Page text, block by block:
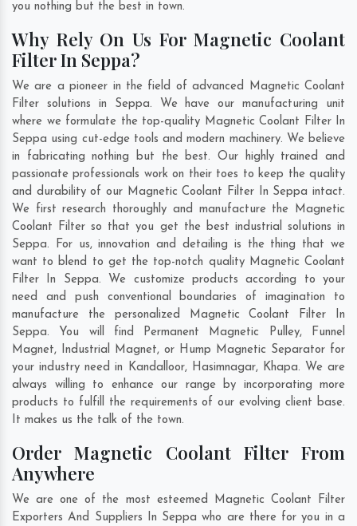
you nothing but the best in town.
Why Rely On Us For Magnetic Coolant
Filter In Seppa?
We are a pioneer in the field of advanced Magnetic Coolant
Filter solutions in Seppa. We have our manufacturing unit
where we formulate the top-quality Magnetic Coolant Filter In
Seppa using cut-edge tools and modern machinery. We believe
in fabricating nothing but the best. Our highly trained and
passionate professionals work on their toes to keep the quality
and durability of our Magnetic Coolant Filter In Seppa intact.
We first research thoroughly and manufacture the Magnetic
Coolant Filter so that you get the best industrial solutions in
Seppa. For us, innovation and detailing is the thing that we
want to blend to get the top-notch quality Magnetic Coolant
Filter In Seppa. We customize products according to your
need and push conventional boundaries of imagination to
manufacture the personalized Magnetic Coolant Filter In
Seppa. You will find Permanent Magnetic Pulley, Funnel
Magnet, Industrial Magnet, or Hump Magnetic Separator for
your industry need in Kandalloor, Hasimnagar, Khapa. We are
always willing to enhance our range by incorporating more
products to fulfill the requirements of our evolving client base.
It makes us the talk of the town.
Order Magnetic Coolant Filter From
Anywhere
We are one of the most esteemed Magnetic Coolant Filter
Exporters And Suppliers In Seppa who are there for you in a